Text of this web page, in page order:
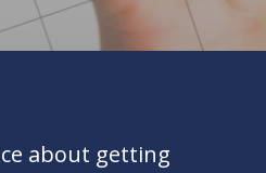
about getting